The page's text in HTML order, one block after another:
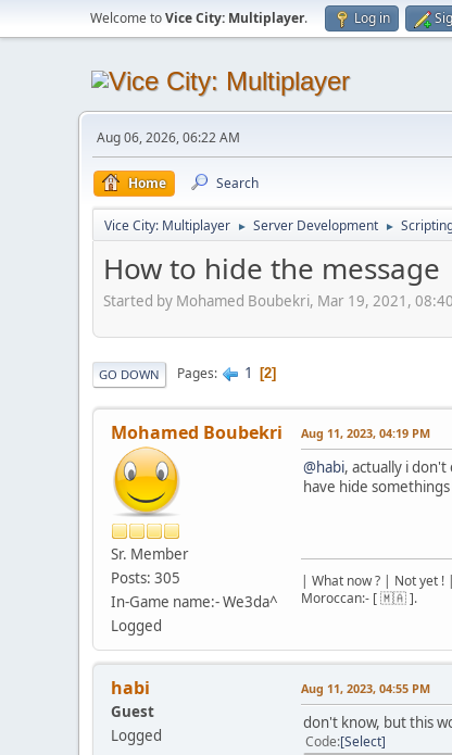
Welcome toVice City: Multiplayer. Log in
Aug 06, 2026, 06:22 AM
Home Search
Vice City: Multiplayer ► Server Development ►
How to hide the message
Started by Mohamed Boubekri, Mar 19, 2021,
GO DOWN Pages 1 2
Mohamed Boubekri
Sr. Member
Posts: 305
In-Game name:- We3da^
Logged
Aug 11, 2023, 04:19 PM
@habi, actually i
have hide somethings
| What now ? | Not yet ! |
Moroccan:- [ 🇲🇦 ].
habi
Guest
Logged
Aug 11, 2023, 04:55 PM
don't know, but this
Code Select